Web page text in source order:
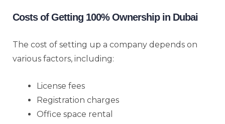
Costs of Getting 100% Ownership in Dubai
The cost of setting up a company depends on
various factors, including:
License fees
Registration charges
Office space rental